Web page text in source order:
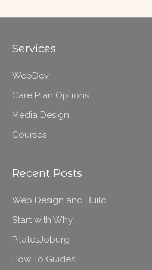
Services
WebDev
Care Plan Options
Media Design
Courses
Recent Posts
Web Design and Build
Start with Why
PilatesJoburg
How To Guides